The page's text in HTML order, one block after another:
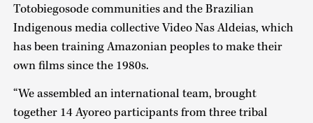
Totobiegosode communities and the Brazilian
Indigenous media collective Video Nas Aldeias, which
has been training Amazonian peoples to make their
own films since the 1980s.
“We assembled an international team, brought
together 14 Ayoreo participants from three tribal